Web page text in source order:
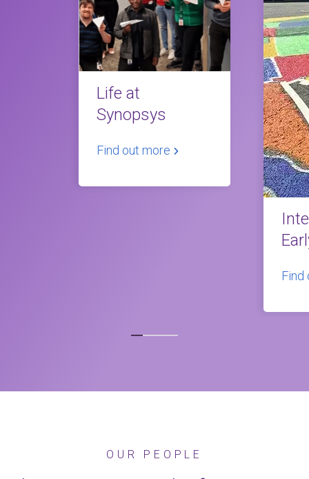
Life at
Synopsys
Find out more
OUR PEOPLE